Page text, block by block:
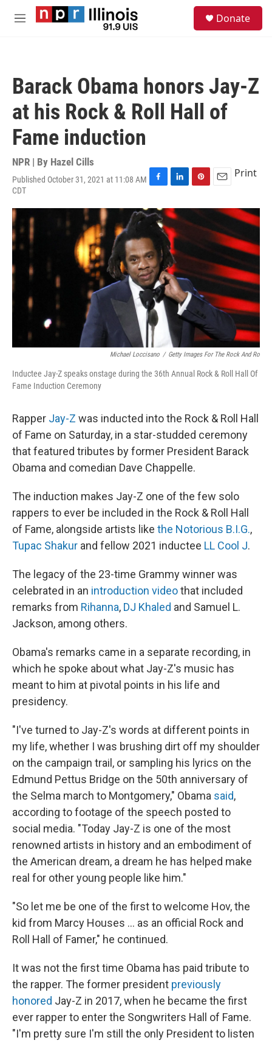
Skip to main content
M
Donate
Barack Obama honors Jay-Z
at his Rock & Roll Hall of
Fame induction
NPR | By Hazel Cills
Published October 31, 2021 at 11:08 AM
CDT
F
c
e
b
o
o
k
L
n
k
e
d
I
n
P
n
t
e
t
E
a
l
Print
Michael Loccisano / Getty Images For The Rock And Ro
Inductee Jay-Z speaks onstage during the 36th Annual Rock & Roll Hall Of
Fame Induction Ceremony
Rapper Jay-Z was inducted into the Rock & Roll Hall
of Fame on Saturday, in a star-studded ceremony
that featured tributes byformer President Barack
Obama and comedian Dave Chappelle.
The induction makes Jay-Z one of the few solo
rappers to ever be included in the Rock & Roll Hall
of Fame, alongside artists like the Notorious B.I.G.,
Tupac Shakur and fellow 2021 inductee LL Cool J.
The legacy of the 23-time Grammy winner was
celebrated in an introduction videothat included
remarks from Rihanna, DJ Khaled and Samuel L.
Jackson, among others.
Obama's remarks came in a separate recording, in
which he spoke about what Jay-Z's music has
meant to him at pivotal points in his life and
presidency.
"I've turned to Jay-Z's words at different points in
my life, whether I was brushing dirt off my shoulder
on the campaign trail, or sampling his lyrics on the
Edmund Pettus Bridge on the 50th anniversary of
the Selma march to Montgomery," Obama said,
according to footage of the speech posted to
social media. "Today Jay-Z is one of the most
renowned artists in history and an embodiment of
the American dream, a dream he has helped make
real for other young people like him."
"So let me be one of the first to welcome Hov, the
kid from Marcy Houses ... as an official Rock and
Roll Hall of Famer," he continued.
It was not the first time Obama has paid tribute to
the rapper. The former president previously
honored Jay-Z in 2017, when he became the first
ever rapper to enter the Songwriters Hall of Fame.
"I'm pretty sure I'm still the only President to listen